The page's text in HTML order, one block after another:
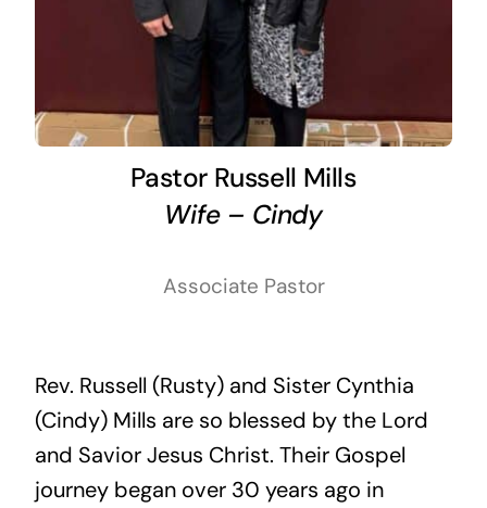
Pastor Russell Mills
Wife – Cindy
Associate Pastor
Rev. Russell (Rusty) and Sister Cynthia
(Cindy) Mills are so blessed by the Lord
and Savior Jesus Christ. Their Gospel
journey began over 30 years ago in